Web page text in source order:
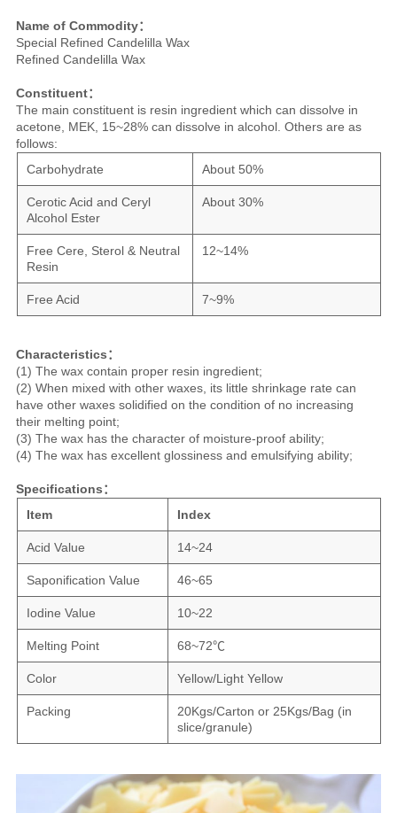
Name of Commodity：
Special Refined Candelilla Wax
Refined Candelilla Wax
Constituent：
The main constituent is resin ingredient which can dissolve in
acetone, MEK, 15~28% can dissolve in alcohol. Others are as
follows:
Carbohydrate
About 50%
Cerotic Acid and Ceryl
Alcohol Ester
About 30%
Free Cere, Sterol & Neutral
Resin
12~14%
Free Acid 7~9%
Characteristics：
(1) The wax contain proper resin ingredient;
(2) When mixed with other waxes, its little shrinkage rate can
have other waxes solidified on the condition of no increasing
their melting point;
(3) The wax has the character of moisture-proof ability;
(4) The wax has excellent glossiness and emulsifying ability;
Specifications：
Item
Index
Acid Value 14~24
Saponification Value 46~65
Iodine Value 10~22
Melting Point 68~72℃
Color Yellow/Light Yellow
Packing
20Kgs/Carton or 25Kgs/Bag (in
slice/granule)